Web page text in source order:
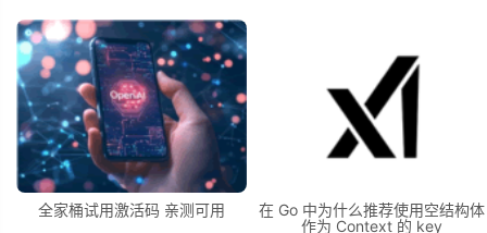
全家桶试用激活码 亲测可用
在 Go 中为什么推荐使用空结构体
作为 Context 的 key